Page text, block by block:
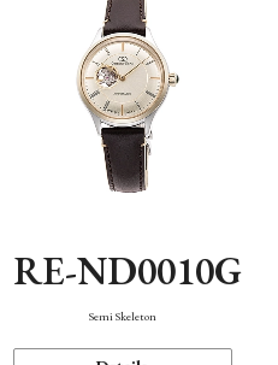
RE-ND0010G
Semi Skeleton